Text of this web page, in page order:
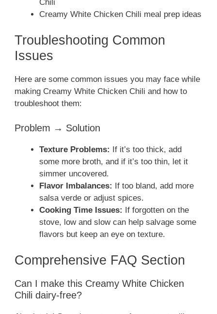
Chili
Creamy White Chicken Chili meal prep ideas
Troubleshooting Common
Issues
Here are some common issues you may face while
making Creamy White Chicken Chili and how to
troubleshoot them:
Problem → Solution
Texture Problems: If it’s too thick, add
some more broth, and if it’s too thin, let it
simmer uncovered.
Flavor Imbalances: If too bland, add more
salsa verde or adjust spices.
Cooking Time Issues: If forgotten on the
stove, low and slow can help salvage some
flavors but keep an eye on texture.
Comprehensive FAQ Section
Can I make this Creamy White Chicken
Chili dairy-free?